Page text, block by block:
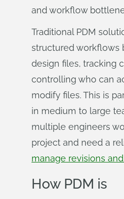
and workflow
Traditional PDM
structured workflows
design files, tracking
controlling who can
modify files. This is
in medium to large
multiple engineers
project and need a
manage revisions
How PDM is